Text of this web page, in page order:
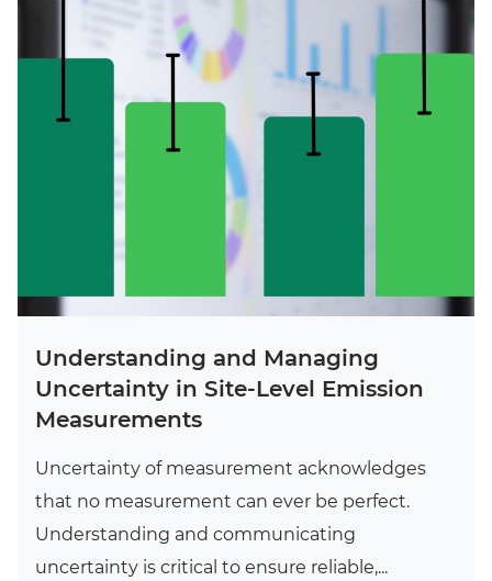
Understanding and Managing
Uncertainty in Site-Level Emission
Measurements
Uncertainty of measurement acknowledges
that no measurement can ever be perfect.
Understanding and communicating
uncertainty is critical to ensure reliable,...